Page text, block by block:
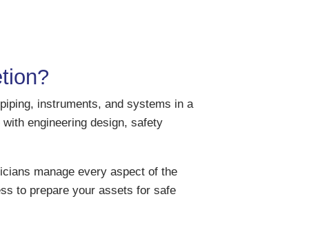
instruments, and systems in a
engineering design, safety
manage every aspect of the
to prepare your assets for safe